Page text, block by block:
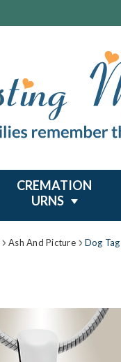
CREMATION
URNS
Ash And Picture Dog